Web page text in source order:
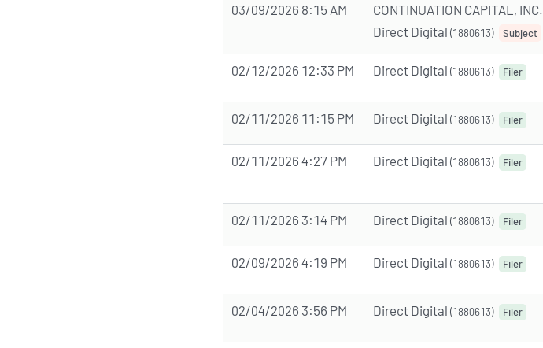
03/09/2026 8:15 AM CONTINUATION CAPITAL, INC.
Direct Digital (1880613) Subject
02/12/2026 12:33 PM Direct Digital (1880613) Filer
02/11/2026 11:15 PM Direct Digital (1880613) Filer
02/11/2026 4:27 PM Direct Digital (1880613) Filer
02/11/2026 3:14 PM Direct Digital (1880613) Filer
02/09/2026 4:19 PM Direct Digital (1880613) Filer
02/04/2026 3:56 PM Direct Digital (1880613) Filer